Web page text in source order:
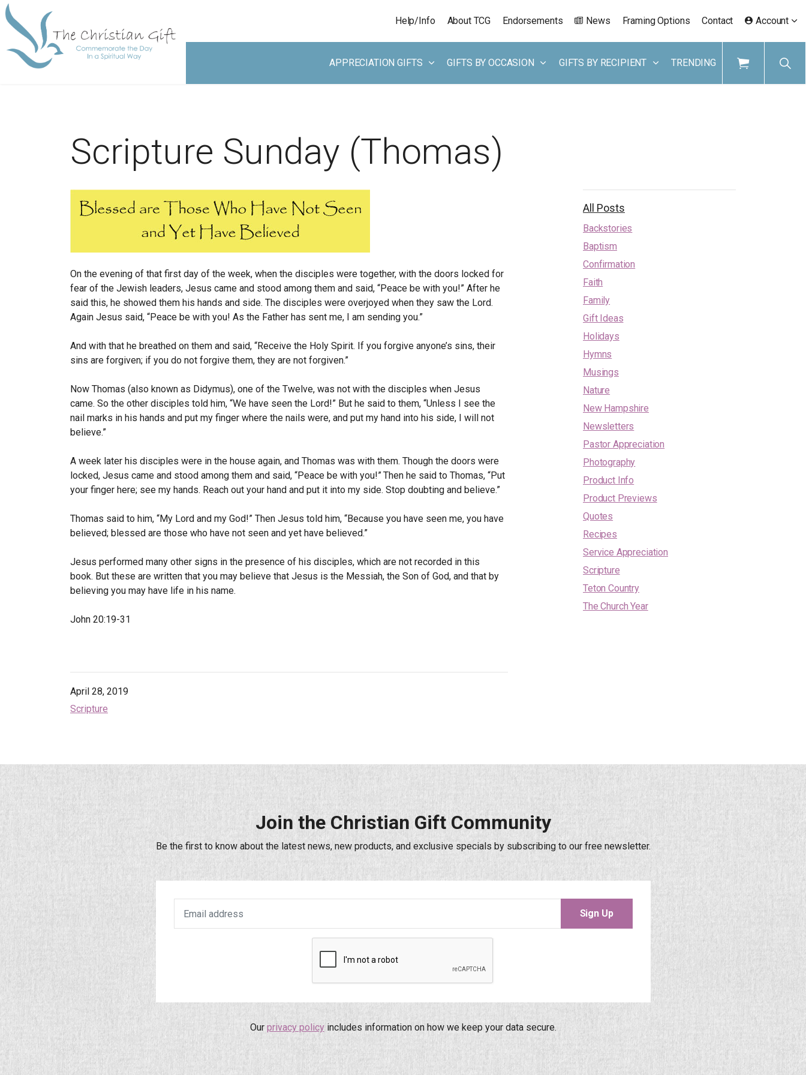
APPRECIATION GIFTS GIFTS BY OCCASION GIFTS BY RECIPIENT TRENDING
Help/Info About TCG Endorsements News Framing Options Contact Account
Scripture Sunday (Thomas)
On the evening of that first day of the week, when the disciples were together, with the doors locked for
fear of the Jewish leaders, Jesus came and stood among them and said, “Peace be with you!” After he
said this, he showed them his hands and side. The disciples were overjoyed when they saw the Lord.
Again Jesus said, “Peace be with you! As the Father has sent me, I am sending you.”
And with that he breathed on them and said, “Receive the Holy Spirit. If you forgive anyone’s sins, their
sins are forgiven; if you do not forgive them, they are not forgiven.”
Now Thomas (also known as Didymus), one of the Twelve, was not with the disciples when Jesus
came. So the other disciples told him, “We have seen the Lord!” But he said to them, “Unless I see the
nail marks in his hands and put my finger where the nails were, and put my hand into his side, I will not
believe.”
A week later his disciples were in the house again, and Thomas was with them. Though the doors were
locked, Jesus came and stood among them and said, “Peace be with you!”Then he said to Thomas, “Put
your finger here; see my hands. Reach out your hand and put it into my side. Stop doubting and believe.”
Thomas said to him, “My Lord and my God!” Then Jesus told him, “Because you have seen me, you have
believed; blessed are those who have not seen and yet have believed.”
Jesus performed many other signs in the presence of his disciples, which are not recorded in this
book. But these are written that you may believe that Jesus is the Messiah, the Son of God, and that by
believing you may have life in his name.
John 20:19-31
April 28, 2019
Scripture
All Posts
Backstories
Baptism
Confirmation
Faith
Family
Gift Ideas
Holidays
Hymns
Musings
Nature
New Hampshire
Newsletters
Pastor Appreciation
Photography
Product Info
Product Previews
Quotes
Recipes
Service Appreciation
Scripture
Teton Country
The Church Year
Join the Christian Gift Community
Be the first to know about the latest news, new products, and exclusive specials by subscribing to our free newsletter.
Sign Up
Our privacy policyincludes information on how we keep your data secure.